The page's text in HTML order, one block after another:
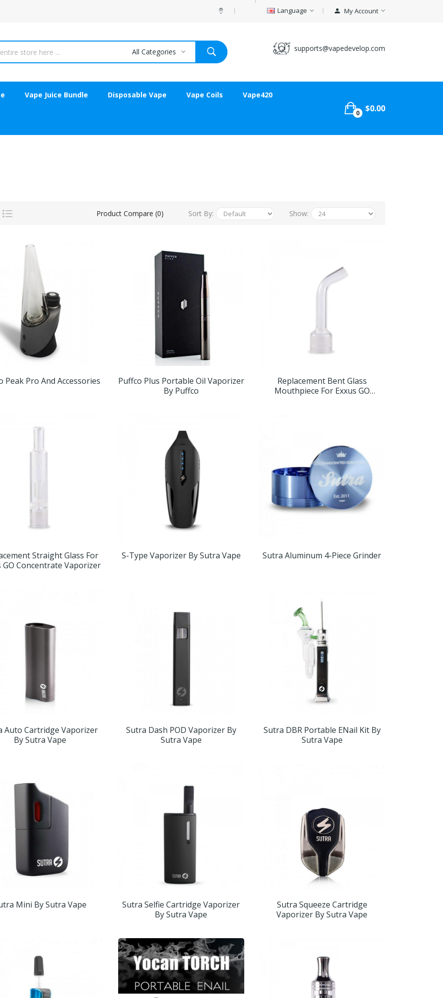
Language My Account
supports@vapedevelop.com
All Categories
Vape Juice Bundle Disposable Vape Vape Coils Vape420
0 $0.00
Product Compare (0) Sort By: Show:
Peak Pro And Accessories
Puffco Plus Portable Oil Vaporizer
By Puffco
Replacement Bent Glass
Mouthpiece For Exxus GO
Straight Glass For
GO Concentrate Vaporizer
S-Type Vaporizer By Sutra Vape Sutra Aluminum 4-Piece Grinder
Auto Cartridge Vaporizer
By Sutra Vape
Sutra Dash POD Vaporizer By
Sutra Vape
Sutra DBR Portable ENail Kit By
Sutra Vape
Mini By Sutra Vape
Sutra Selfie Cartridge Vaporizer
By Sutra Vape
Sutra Squeeze Cartridge
Vaporizer By Sutra Vape